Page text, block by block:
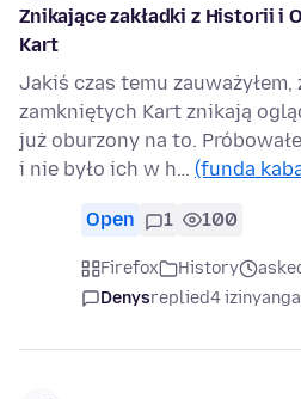
Znikające zakładki z Historii i
Kart
Jakiś czas temu
zamkniętych Kart znikają
już oburzony na to.
i nie było ich w h… (funda
Open 1 100
Firefox History
Denysreplied4